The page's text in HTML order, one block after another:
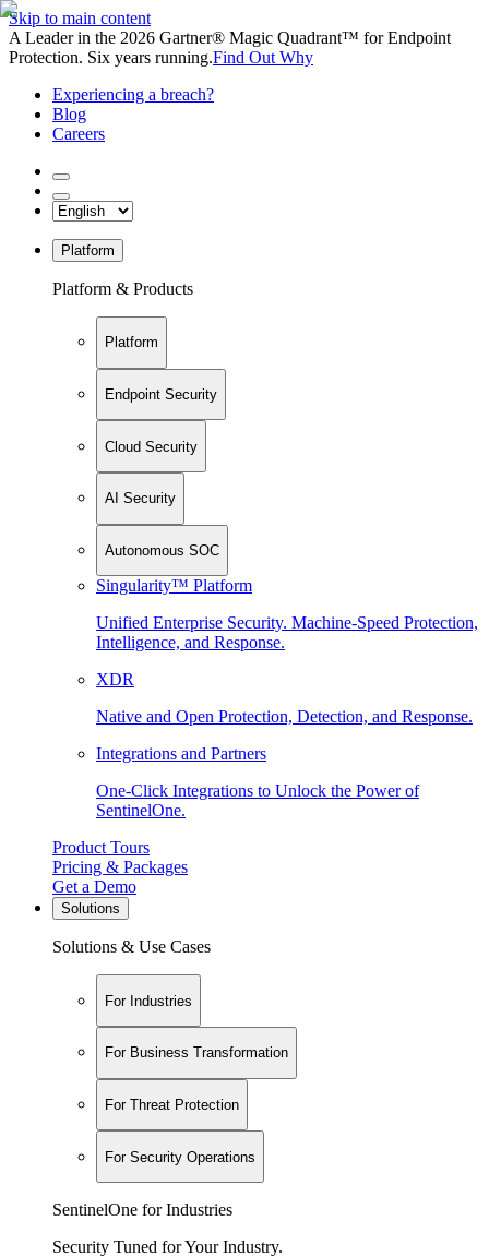
Skip to main content
A Leader in the 2026 Gartner® Magic Quadrant™ for Endpoint
Protection. Six years running.Find Out Why
Experiencing a breach?
Blog
Careers
Platform
Platform & Products
Platform
Endpoint Security
Cloud Security
AI Security
Autonomous SOC
Singularity™ Platform
Unified Enterprise Security. Machine-Speed Protection,
Intelligence, and Response.
XDR
Native and Open Protection, Detection, and Response.
Integrations and Partners
One-Click Integrations to Unlock the Power of
SentinelOne.
Product Tours
Pricing & Packages
Get a Demo
Solutions
Solutions & Use Cases
For Industries
For Business Transformation
For Threat Protection
For Security Operations
SentinelOne for Industries
Security Tuned for Your Industry.